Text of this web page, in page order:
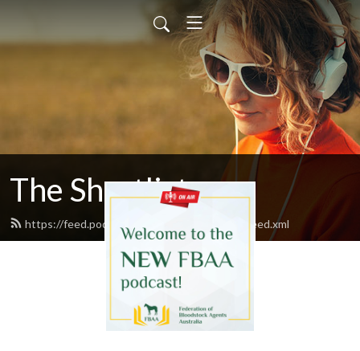
The Shortlist
https://feed.podbean.com/fbaatheshortlist/feed.xml